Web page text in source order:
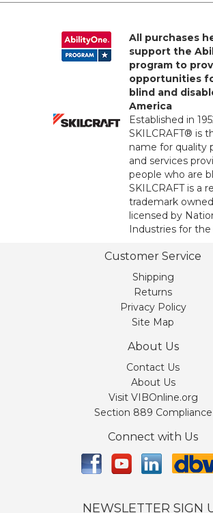
All purchases
support the
program to
opportunities
blind and
America
Established in
SKILCRAFT® is
name for quality
and services
people who are
SKILCRAFT is a
trademark
licensed by
Industries for the
Customer Service
Shipping
Returns
Privacy Policy
Site Map
About Us
Contact Us
About Us
Visit VIBOnline.org
Section 889 Compliance
Connect with Us
NEWSLETTER SIGN